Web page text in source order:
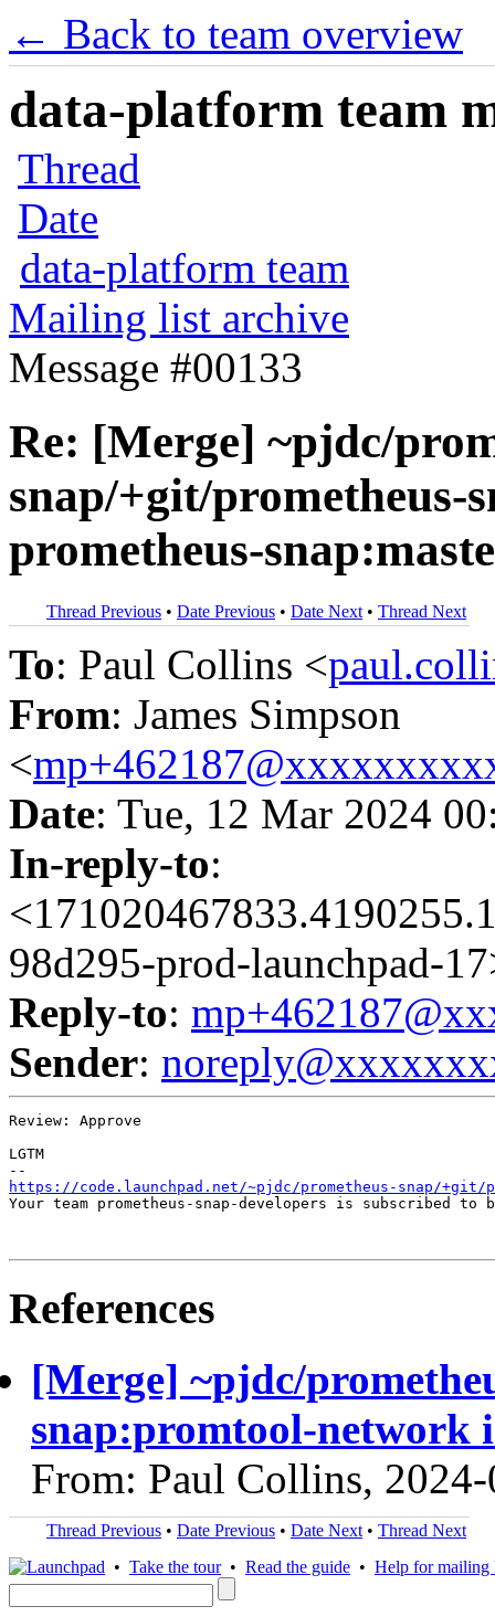
← Back to team overview
data-platform team
Thread
Date
data-platform team
Mailing list archive
Message #00133
Re: [Merge] ~pjdc/
snap/+git/
prometheus-
Thread Previous • Date Previous • Date Next • Thread Next
To: Paul Collins <
From: James Simpson
<
Date: Tue, 12 Mar 2024
In-reply-to:
98d295-prod-launchpad-
Reply-to:
Sender:
Review: Approve
LGTM
https://code.launchpad.net/~pjdc/prometheus-snap/+git/
Your team prometheus-snap-developers is subscribed to
References
[Merge] ~pjdc/
snap:promtool-network
From: Paul Collins,
Thread Previous • Date Previous • Date Next • Thread Next
• Take the tour• Read the guide • Help for mailing